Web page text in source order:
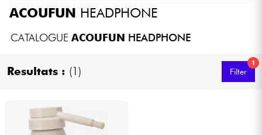
Guitar & Bass
Amp & Effect
Keyboards & Pianos
Home-Studio
ACOUFUN HEADPHONE
CATALOGUE ACOUFUN HEADPHONE
Resultats : (1)
1
Filter